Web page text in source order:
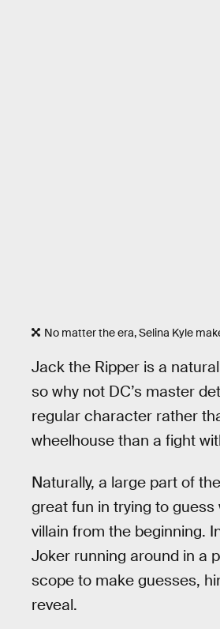
No matter the era, Selina Kyle
Jack the Ripper is a
so why not DC’s master
regular character rather
wheelhouse than a fight
Naturally, a large part of
great fun in trying to
villain from the beginning.
Joker running around in a
scope to make guesses,
reveal.